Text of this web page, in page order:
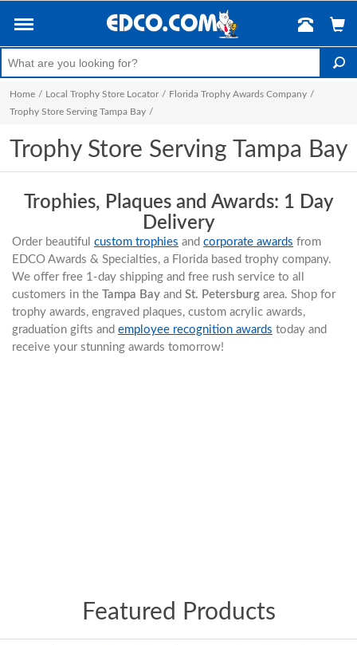
Home / Local Trophy Store Locator / Florida Trophy Awards Company /
Trophy Store Serving Tampa Bay /
Trophy Store Serving Tampa Bay
Trophies, Plaques and Awards: 1 Day
Delivery
Order beautiful custom trophies and corporate awards from
EDCO Awards & Specialties, a Florida based trophy company.
We offer free 1-day shipping and free rush service to all
customers in the Tampa Bay and St. Petersburg area. Shop for
trophy awards, engraved plaques, custom acrylic awards,
graduation gifts and employee recognition awards today and
receive your stunning awards tomorrow!
Featured Products